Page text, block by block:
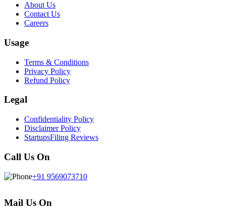
About Us
Contact Us
Careers
Usage
Terms & Conditions
Privacy Policy
Refund Policy
Legal
Confidentiality Policy
Disclaimer Policy
StartupsFiling Reviews
Call Us On
+91 9569073710
Mail Us On